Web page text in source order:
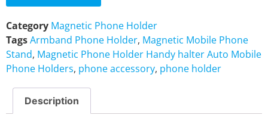
Category Magnetic Phone Holder
TagsArmband Phone Holder, Magnetic Mobile Phone
Stand, Magnetic Phone Holder Handy halter Auto Mobile
Phone Holders, phone accessory, phone holder
Description